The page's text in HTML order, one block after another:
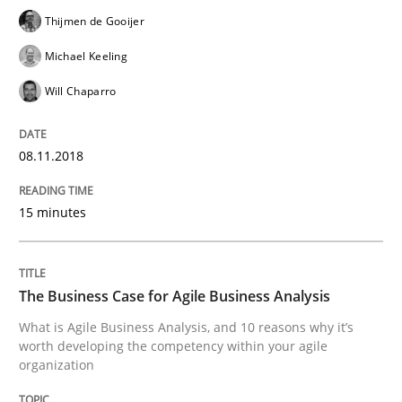
Written byMartin Tate
READ ARTICLE
An “agile” lifecycle for requirements
When requirements and the product are elaborated
Thijmen de Gooijer
Michael Keeling
Will Chaparro
08.11.2018
15 minutes
The Business Case for Agile Business Analysis
What is Agile Business Analysis, and 10 reasons why it’s
worth developing the competency within your agile
organization